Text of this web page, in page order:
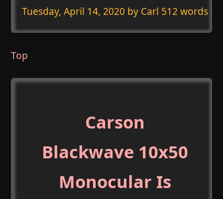
Tuesday, April 14, 2020 by Carl 512 words
Top
Carson
Blackwave 10x50
Monocular Is